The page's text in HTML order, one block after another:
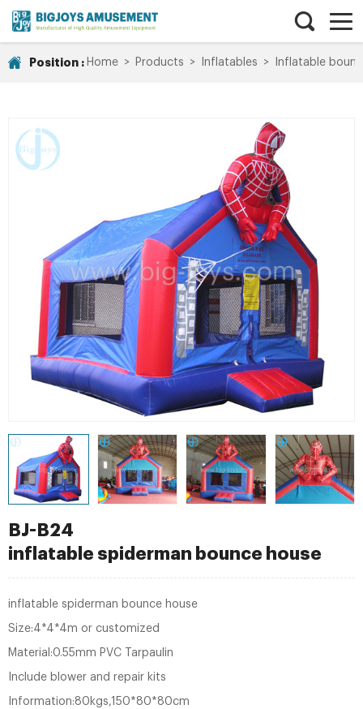
Position : Home > Products > Inflatables > Inflatable
BJ-B24
inflatable spiderman bounce house
inflatable spiderman bounce house
Size:4*4*4m or customized
Material:0.55mm PVC Tarpaulin
Include blower and repair kits
Information:80kgs,150*80*80cm